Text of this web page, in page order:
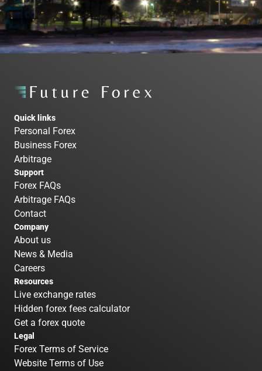
Quick links
Personal Forex
Business Forex
Arbitrage
Support
Forex FAQs
Arbitrage FAQs
Contact
Company
About us
News & Media
Careers
Resources
Live exchange rates
Hidden forex fees calculator
Get a forex quote
Legal
Forex Terms of Service
Website Terms of Use